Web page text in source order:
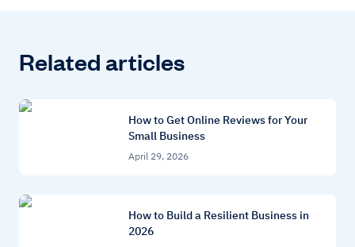
Related articles
How to Get Online Reviews for Your
Small Business
April 29, 2026
How to Build a Resilient Business in
2026